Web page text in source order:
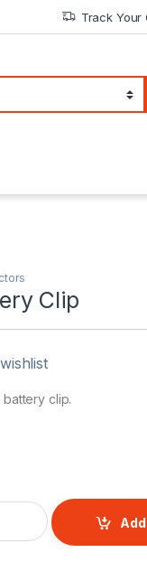
Track Your
Clip
battery clip.
quantity